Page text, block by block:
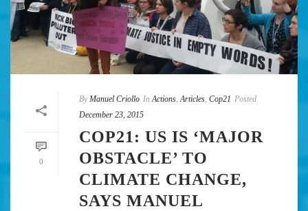
0
By Manuel Criollo In Actions,Articles, Cop21 Posted
December 23, 2015
COP21: US IS ‘MAJOR
OBSTACLE’ TO
CLIMATE CHANGE,
SAYS MANUEL